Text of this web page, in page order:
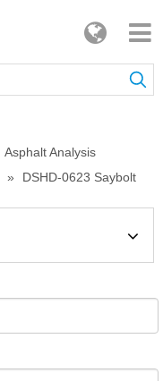
Asphalt Analysis
»
DSHD-0623 Saybolt